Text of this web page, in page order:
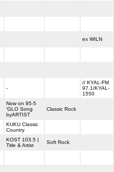
ex WILN
-
// KYAL-FM
97.1/KYAL-
1550
Now on 95-5
'GLO Song
byARTIST
Classic Rock
KUKU Classic
Country
KOST 103.5 |
Title & Artist
Soft Rock